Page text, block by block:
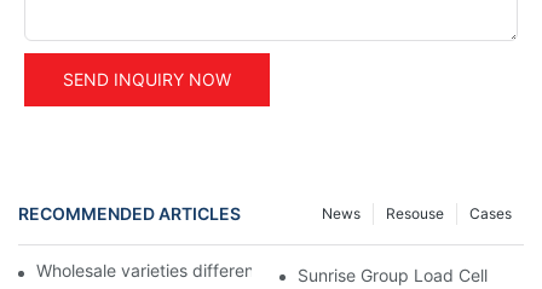
SEND INQUIRY NOW
RECOMMENDED ARTICLES Cases
Resouse
News
Wholesale varieties differential air shaft ring for air shaft?
Sunrise Group Load Cell